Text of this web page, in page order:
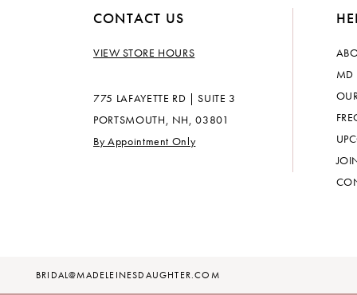
CONTACT US
VIEW STORE HOURS
775 LAFAYETTE RD | SUITE 3
PORTSMOUTH, NH, 03801
By Appointment Only
MD
BRIDAL@MADELEINESDAUGHTER.COM